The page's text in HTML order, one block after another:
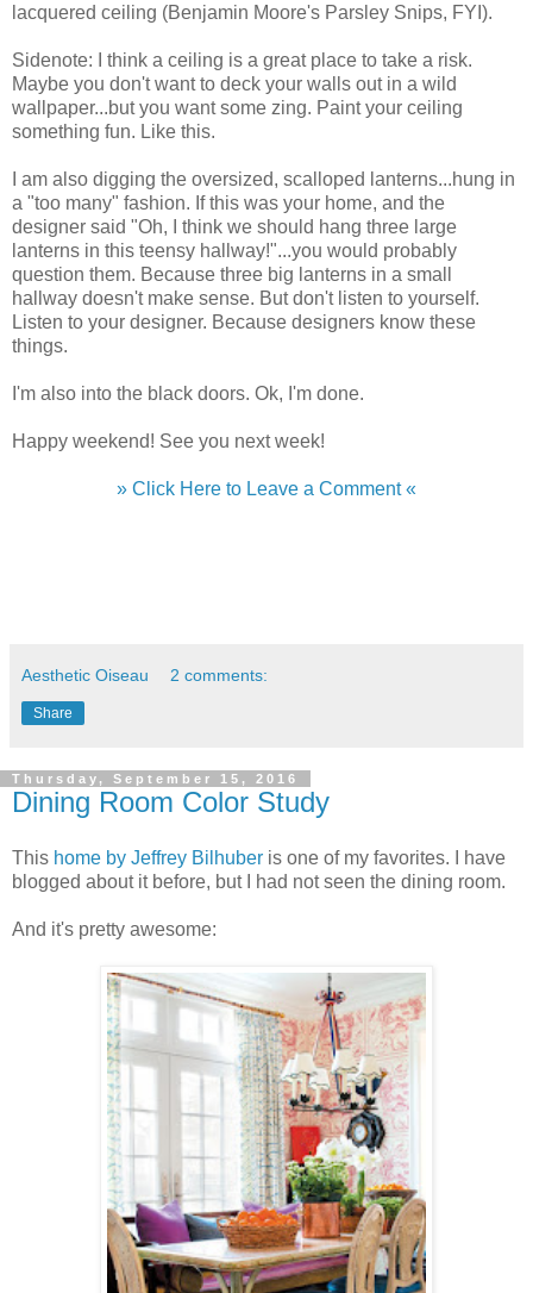
lacquered ceiling (Benjamin Moore's Parsley Snips, FYI).
Sidenote: I think a ceiling is a great place to take a risk.
Maybe you don't want to deck your walls out in a wild
wallpaper...but you want some zing. Paint your ceiling
something fun. Like this.
I am also digging the oversized, scalloped lanterns...hung in
a "too many" fashion. If this was your home, and the
designer said "Oh, I think we should hang three large
lanterns in this teensy hallway!"...you would probably
question them. Because three big lanterns in a small
hallway doesn't make sense. But don't listen to yourself.
Listen to your designer. Because designers know these
things.
I'm also into the black doors. Ok, I'm done.
Happy weekend! See you next week!
» Click Here to Leave a Comment «
Aesthetic Oiseau 2 comments:
Share
Thursday, September 15, 2016
Dining Room Color Study
This home by Jeffrey Bilhuber is one of my favorites. I have
blogged about it before, but I had not seen the dining room.
And it's pretty awesome: